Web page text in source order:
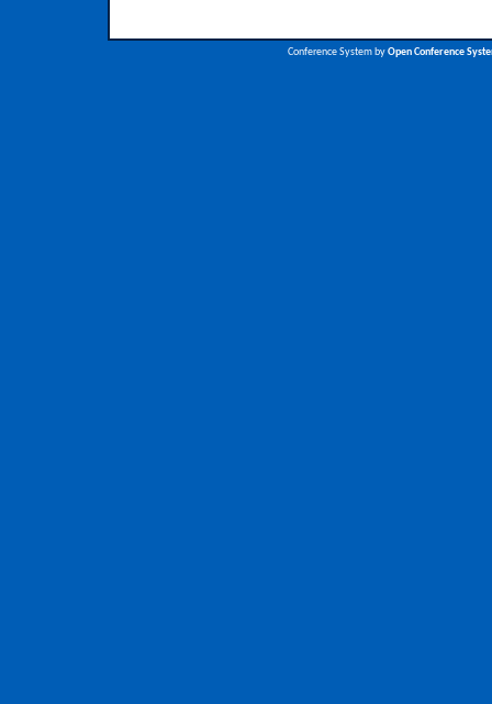
Conference System byOpen Conference